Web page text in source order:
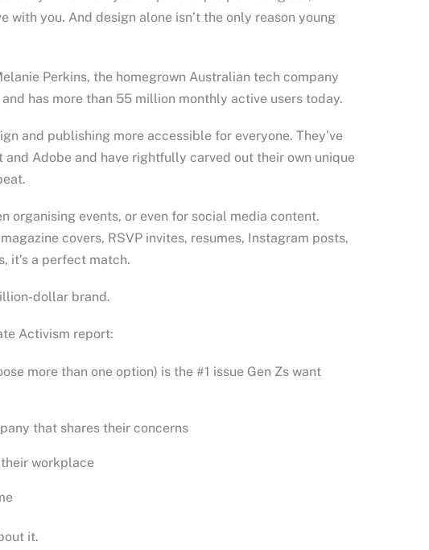
you. And design alone isn’t the only reason young
Perkins, the homegrown Australian tech company
has more than 55 million monthly active users today.
and publishing more accessible for everyone. They’ve
Adobe and have rightfully carved out their own unique
organising events, or even for social media content.
covers, RSVP invites, resumes, Instagram posts,
it’s a perfect match.
dollar brand.
Activism report:
more than one option) is the #1 issue Gen Zs want
that shares their concerns
workplace
it.